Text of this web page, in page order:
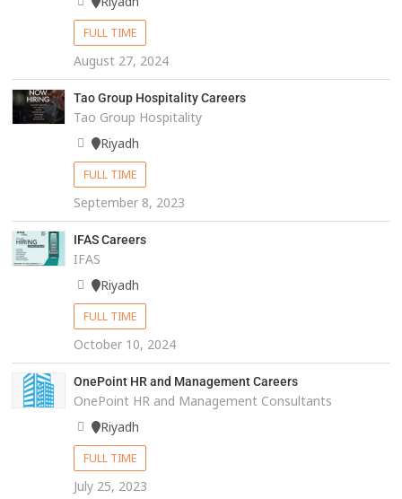
FULL TIME
August 27, 2024
Tao Group Hospitality Careers
Tao Group Hospitality
Riyadh
FULL TIME
September 8, 2023
IFAS Careers
IFAS
Riyadh
FULL TIME
October 10, 2024
OnePoint HR and Management Careers
OnePoint HR and Management Consultants
Riyadh
FULL TIME
July 25, 2023